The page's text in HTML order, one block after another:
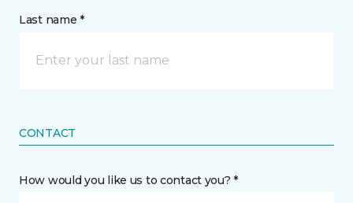
Last name *
CONTACT
How would you like us to contact you? *